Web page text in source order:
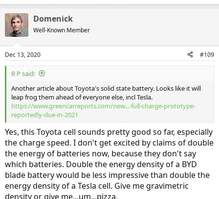
Domenick
Well-Known Member
Dec 13, 2020 #109
R P said:
Another article about Toyota's solid state battery. Looks like it will
leap frog them ahead of everyone else, incl Tesla.
https://www.greencarreports.com/new...-full-charge-prototype-
reportedly-due-in-2021
Yes, this Toyota cell sounds pretty good so far, especially
the charge speed. I don't get excited by claims of double
the energy of batteries now, because they don't say
which batteries. Double the energy density of a BYD
blade battery would be less impressive than double the
energy density of a Tesla cell. Give me gravimetric
density or give me...um...pizza.